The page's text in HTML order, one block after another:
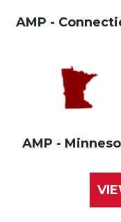
AMP -
AMP -